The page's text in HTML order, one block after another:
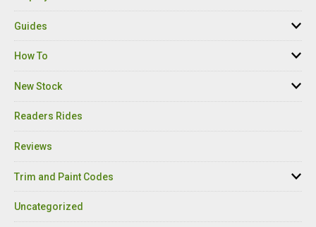
Guides
How To
New Stock
Readers Rides
Reviews
Trim and Paint Codes
Uncategorized